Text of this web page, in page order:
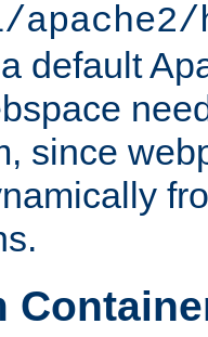
default
since